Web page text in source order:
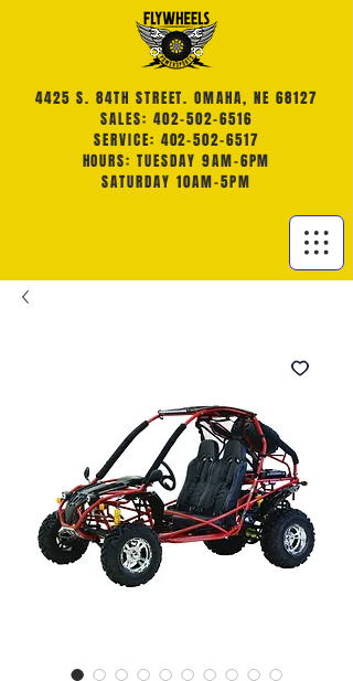
4425 S. 84TH STREET. OMAHA, NE 68127
SALES: 402-502-6516
SERVICE: 402-502-6517
HOURS: TUESDAY 9AM-6PM
SATURDAY 10AM-5PM